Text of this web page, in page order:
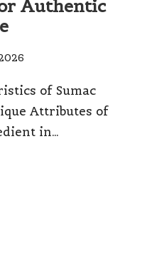
Authentic
of Sumac
Attributes of
in…